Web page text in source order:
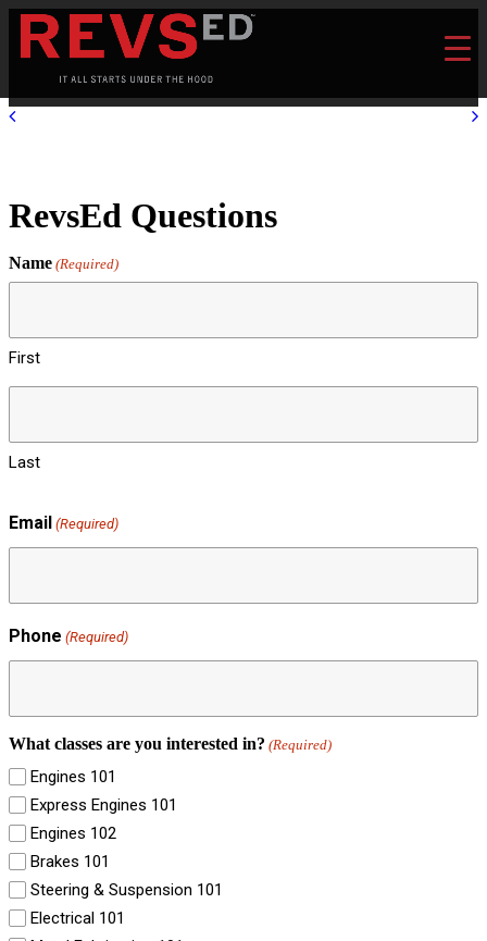
RevsEd Questions
Name (Required)
First
Last
Email (Required)
Phone (Required)
What classes are you interested in? (Required)
Engines 101
Express Engines 101
Engines 102
Brakes 101
Steering & Suspension 101
Electrical 101